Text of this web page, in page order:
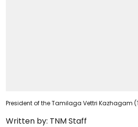
President of the Tamilaga Vettri Kazhagam
Written by: TNM Staff